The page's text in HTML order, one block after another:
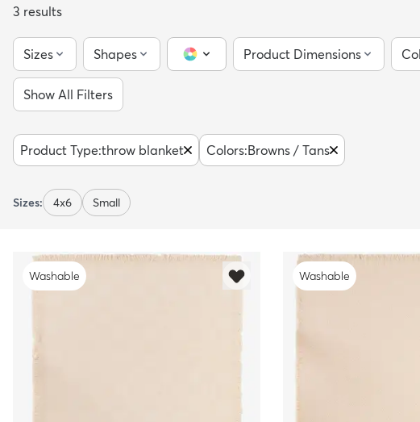
3 results
Sizes Shapes
Color Picker
Product Dimensions
Show All Filters
Product Type:throw blanket Colors:Browns / Tans
Sizes: 4x6 Small
Washable Washable